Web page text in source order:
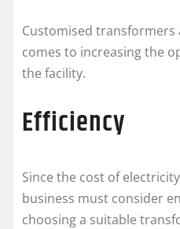
Customised
comes to increasing the
the facility.
Efficiency
Since the cost of
business must consider
choosing a suitable